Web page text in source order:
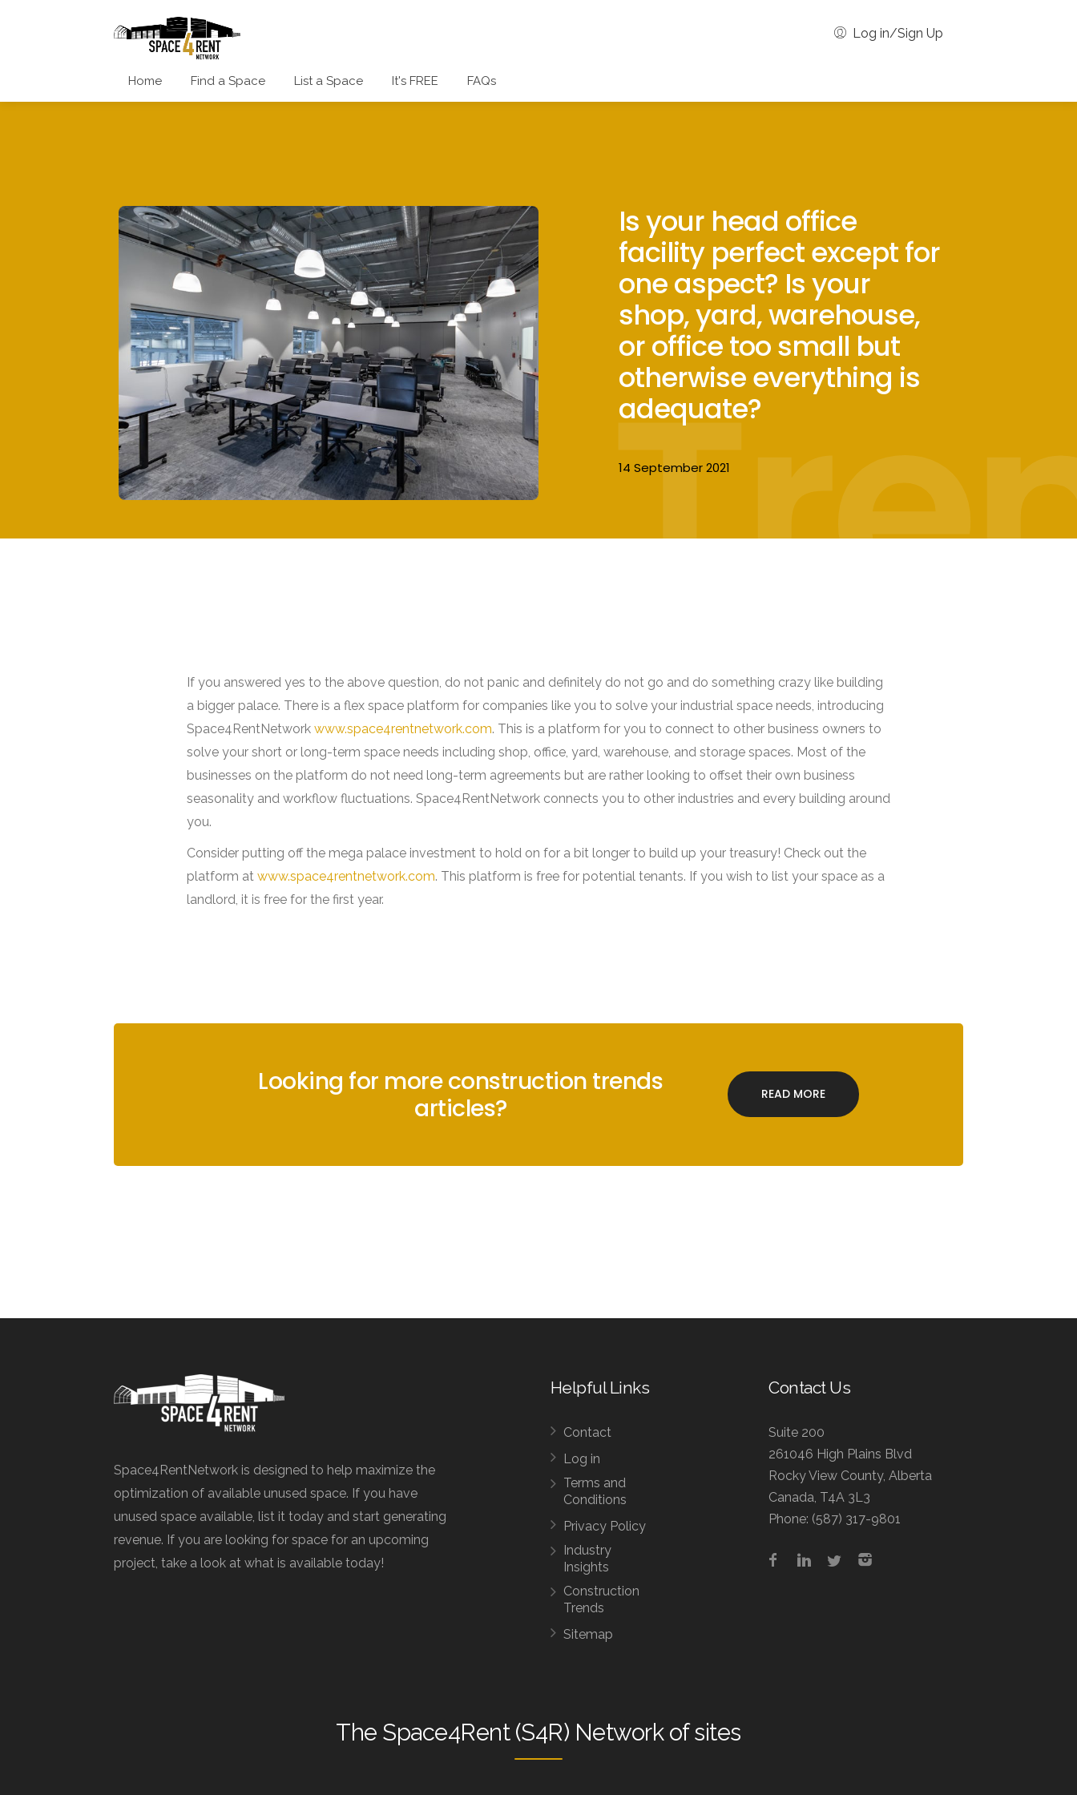
Home Find a Space List a Space It's FREE FAQs
Log in/Sign Up
Is your head office
facility perfect except for
one aspect? Is your
shop, yard, warehouse,
or office too small but
otherwise everything is
adequate?
14 September 2021
If you answered yes to the above question, do not panic and definitely do not go and do something crazy like building
a bigger palace. There is a flex space platform for companies like you to solve your industrial space needs, introducing
Space4RentNetwork www.space4rentnetwork.com. This is a platform for you to connect to other business owners to
solve your short or long-term space needs including shop, office, yard, warehouse, and storage spaces. Most of the
businesses on the platform do not need long-term agreements but are rather looking to offset their own business
seasonality and workflow fluctuations. Space4RentNetwork connects you to other industries and every building around
you.
Consider putting off the mega palace investment to hold on for a bit longer to build up your treasury! Check out the
platform at www.space4rentnetwork.com. This platform is free for potential tenants. If you wish to list your space as a
landlord, it is free for the first year.
Looking for more construction trends
articles?
READ MORE
Space4RentNetwork is designed to help maximize the
optimization of available unused space. If you have
unused space available, list it today and start generating
revenue. If you are looking for space for an upcoming
project, take a look at what is available today!
Helpful Links
Contact
Log in
Terms and
Conditions
Privacy Policy
Industry
Insights
Construction
Trends
Sitemap
Contact Us
Suite 200
261046 High Plains Blvd
Rocky View County, Alberta
Canada, T4A 3L3
Phone: (587) 317-9801
The Space4Rent (S4R) Networkof sites